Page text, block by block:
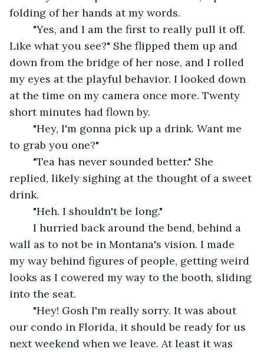
folding of her hands at my words.
Like what you see?" She flipped them up and
down from the bridge of her nose, and I rolled
my eyes at the playful behavior. I looked down
at the time on my camera once more. Twenty
short minutes had flown by.
to grab you one?"
replied, likely sighing at the thought of a sweet
drink.
	"Heh. I shouldn't be long."
wall as to not be in Montana's vision. I made
my way behind figures of people, getting weird
looks as I cowered my way to the booth, sliding
into the seat.
our condo in Florida, it should be ready for us
next weekend when we leave. At least it was